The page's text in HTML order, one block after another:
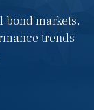
bond markets,
trends